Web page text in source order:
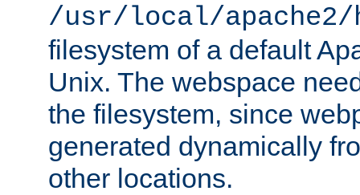
/usr/local/
filesystem of a default
Unix. The webspace
the filesystem, since
generated dynamically
other locations.